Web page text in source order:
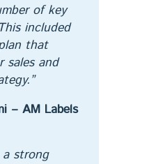
of key
included
that
sales and
– AM Labels
a strong